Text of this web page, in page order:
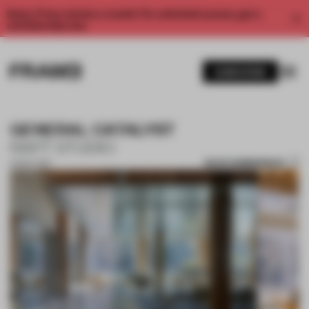
Enjoy 2 free articles a month. For unlimited access, get a
GENERAL CATALYST
01 NOV 2017 SAVE SUBMISSION
1 / 10